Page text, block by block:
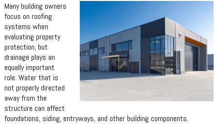
Many building owners
focus on roofing
systems when
evaluating property
protection, but
drainage plays an
equally important
role. Water that is
not properly directed
away from the
structure can affect
foundations, siding, entryways, and other building components.